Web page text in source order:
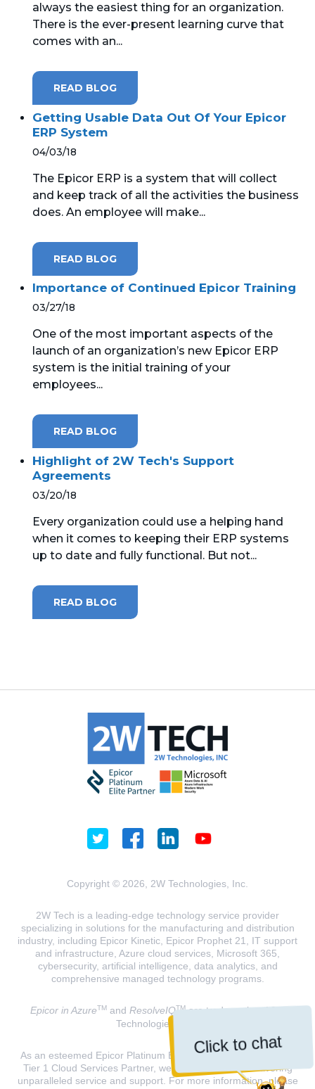
Click to chat
WINDOWS 365 LINK
always the easiest thing for an organization.
There is the ever-present learning curve that
comes with an...
READ BLOG
Getting Usable Data Out Of Your Epicor
ERP System
04/03/18
The Epicor ERP is a system that will collect
and keep track of all the activities the business
does. An employee will make...
READ BLOG
Importance of Continued Epicor Training
03/27/18
One of the most important aspects of the
launch of an organization’s new Epicor ERP
system is the initial training of your
employees...
READ BLOG
Highlight of 2W Tech's Support
Agreements
03/20/18
Every organization could use a helping hand
when it comes to keeping their ERP systems
up to date and fully functional. But not...
READ BLOG
Copyright © 2026, 2W Technologies, Inc.
2W Tech is a leading-edge technology service provider
specializing in solutions for the manufacturing and distribution
industry, including Epicor Kinetic, Epicor Prophet 21, IT support
and infrastructure, Azure cloud services, Microsoft 365,
cybersecurity, artificial intelligence, data analytics, and
comprehensive managed technology programs.
Epicor in AzureTMand ResolveIQTMare trademarks of 2W
Technologies, INC.
As an esteemed Epicor Platinum Elite Partner and a Microsoft
Tier 1 Cloud Services Partner, we are dedicated to delivering
unparalleled service and support. For more information, please